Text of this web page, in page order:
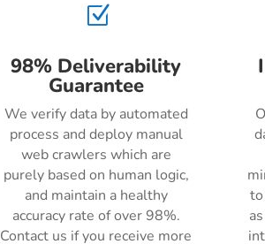
Z
98% Deliverability
Guarantee
We verify data by automated
process and deploy manual
web crawlers which are
purely based on human logic,
and maintain a healthy
accuracy rate of over 98%.
Contact us if you receive more